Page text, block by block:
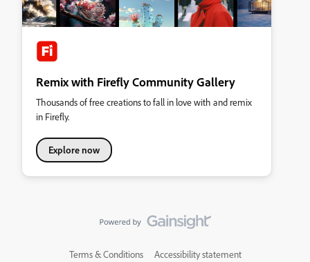
Remix with Firefly Community Gallery
Thousands of free creations to fall in love with and remix
in Firefly.
Explore now
Terms & Conditions Accessibility statement